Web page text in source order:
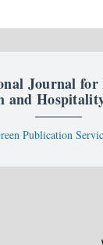
Journal for
and
Publication